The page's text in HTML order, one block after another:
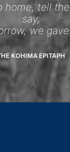
home, tell
say,
we
KOHIMA EPITAPH